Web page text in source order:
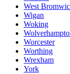
West
Wigan
Woking
Worcester
Worthing
Wrexham
York